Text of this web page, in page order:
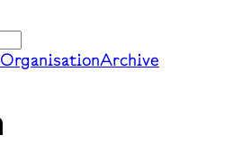
OrganisationArchive